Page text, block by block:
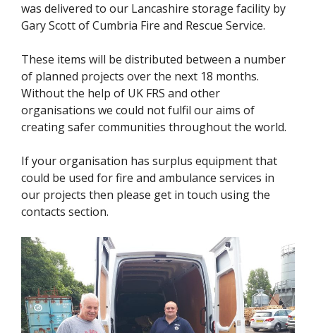
was delivered to our Lancashire storage facility by
Gary Scott of Cumbria Fire and Rescue Service.
These items will be distributed between a number
of planned projects over the next 18 months.
Without the help of UK FRS and other
organisations we could not fulfil our aims of
creating safer communities throughout the world.
If your organisation has surplus equipment that
could be used for fire and ambulance services in
our projects then please get in touch using the
contacts section.